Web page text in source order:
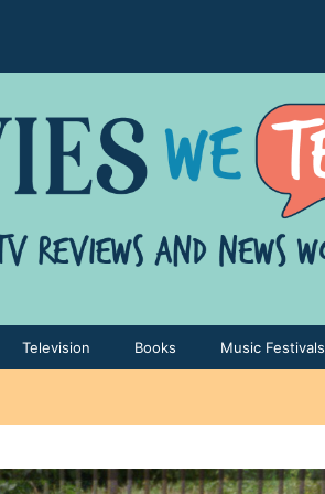
Television Books Music Festivals